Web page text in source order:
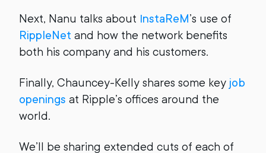
Next, Nanu talks about InstaReM’s use of
RippleNet and how the network benefits
both his company and his customers.
Finally, Chauncey-Kelly shares some key job
openings at Ripple’s offices around the
world.
We’ll be sharing extended cuts of each of